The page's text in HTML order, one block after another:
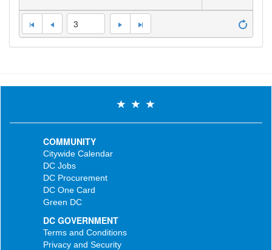
3
COMMUNITY
Citywide Calendar
DC Jobs
DC Procurement
DC One Card
Green DC
DC GOVERNMENT
Terms and Conditions
Privacy and Security